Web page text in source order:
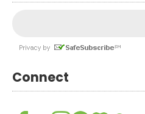
Connect